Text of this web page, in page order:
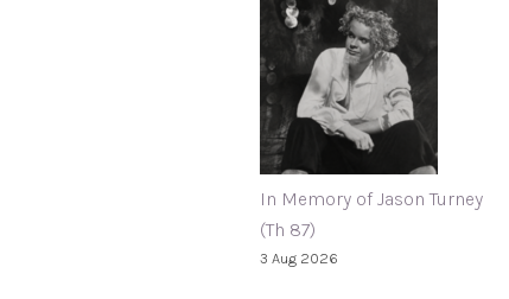
In Memory of Jason Turney
(Th 87)
3 Aug 2026